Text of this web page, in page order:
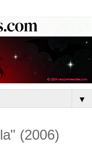
▼
(2006)